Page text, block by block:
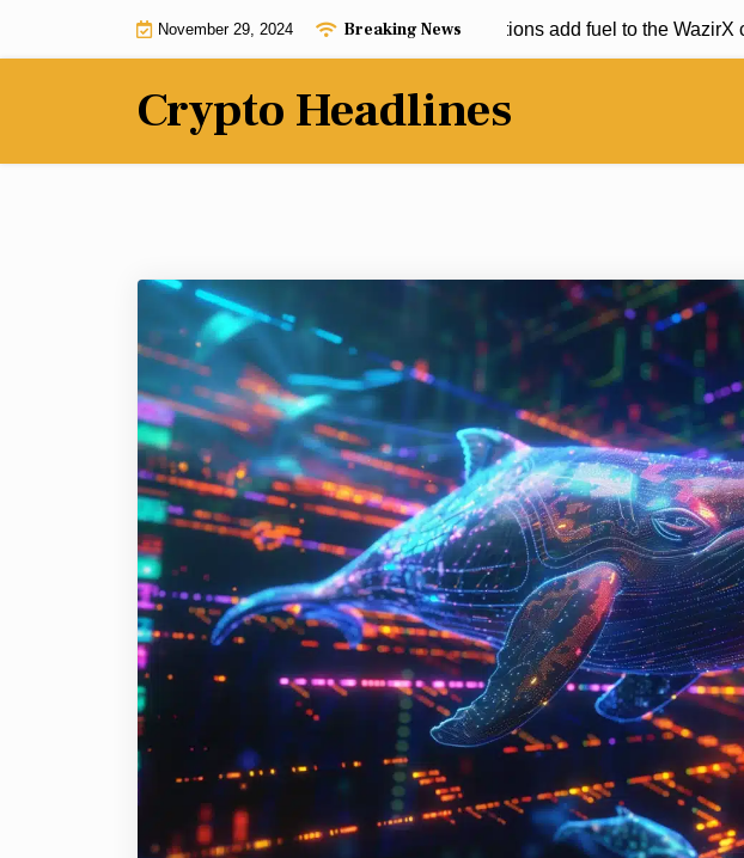
November 29, 2024 Breaking News
Inside job or cover-up? New accusations add fuel to the WazirX
Crypto Headlines